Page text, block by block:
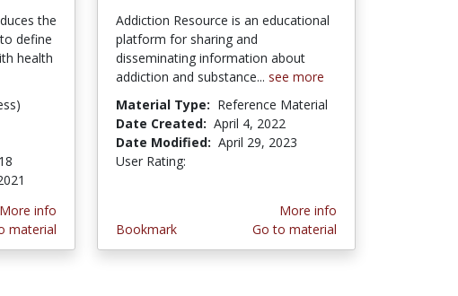
the
define
health
More info
material
Addiction Resource is an educational
platform for sharing and
disseminating information about
addiction and substance... see more
Material Type: Reference Material
Date Created: April 4, 2022
Date Modified: April 29, 2023
User Rating:
Bookmark
More info
Go to material